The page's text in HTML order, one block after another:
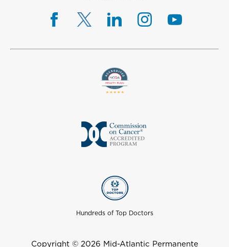
Hundreds of Top Doctors
Copyright © 2026 Mid-Atlantic Permanente